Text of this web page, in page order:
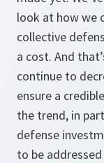
look at how we
collective
a cost. And
continue to
ensure a
the trend, in
defense
to be